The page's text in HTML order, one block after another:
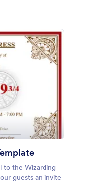
to the Wizarding
guests an invite